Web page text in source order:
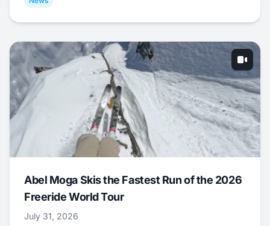
Abel Moga Skis the Fastest Run of the 2026
Freeride World Tour
July 31, 2026